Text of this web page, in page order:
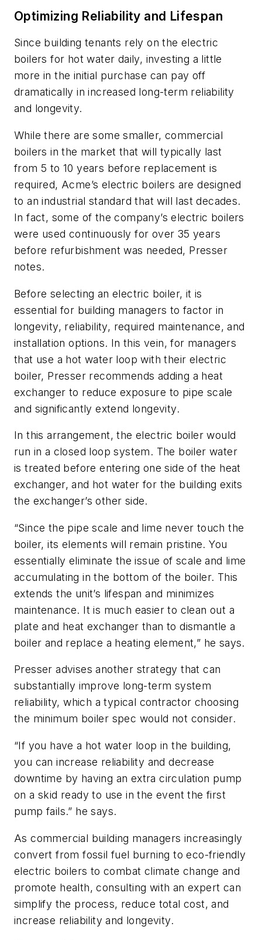
Optimizing Reliability and Lifespan
Since building tenants rely on the electric
boilers for hot water daily, investing a little
more in the initial purchase can pay off
dramatically in increased long-term reliability
and longevity.
While there are some smaller, commercial
boilers in the market that will typically last
from 5 to 10 years before replacement is
required, Acme’s electric boilers are designed
to an industrial standard that will last decades.
In fact, some of the company’s electric boilers
were used continuously for over 35 years
before refurbishment was needed, Presser
notes.
Before selecting an electric boiler, it is
essential for building managers to factor in
longevity, reliability, required maintenance, and
installation options. In this vein, for managers
that use a hot water loop with their electric
boiler, Presser recommends adding a heat
exchanger to reduce exposure to pipe scale
and significantly extend longevity.
In this arrangement, the electric boiler would
run in a closed loop system. The boiler water
is treated before entering one side of the heat
exchanger, and hot water for the building exits
the exchanger’s other side.
“Since the pipe scale and lime never touch the
boiler, its elements will remain pristine. You
essentially eliminate the issue of scale and lime
accumulating in the bottom of the boiler. This
extends the unit’s lifespan and minimizes
maintenance. It is much easier to clean out a
plate and heat exchanger than to dismantle a
boiler and replace a heating element,” he says.
Presser advises another strategy that can
substantially improve long-term system
reliability, which a typical contractor choosing
the minimum boiler spec would not consider.
“If you have a hot water loop in the building,
you can increase reliability and decrease
downtime by having an extra circulation pump
on a skid ready to use in the event the first
pump fails.” he says.
As commercial building managers increasingly
convert from fossil fuel burning to eco-friendly
electric boilers to combat climate change and
promote health, consulting with an expert can
simplify the process, reduce total cost, and
increase reliability and longevity.